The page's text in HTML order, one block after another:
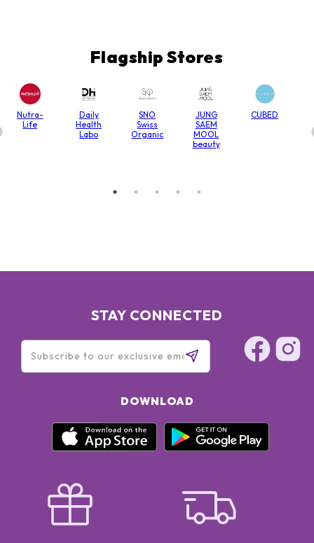
Flagship Stores
Nutra-
Life
Daily
Health
Labo
SNO
Swiss
Organic
JUNG
SAEM
MOOL
beauty
CUBED
STAY CONNECTED
DOWNLOAD